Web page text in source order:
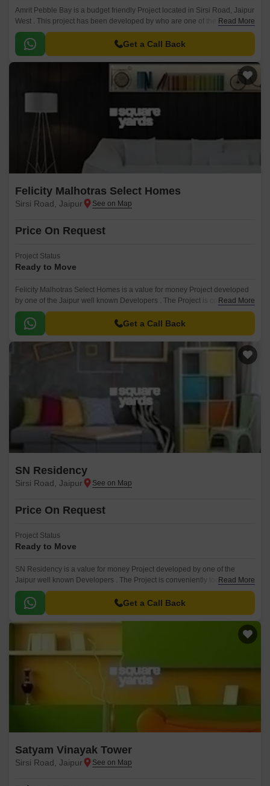
Amrit Pebble Bay is a budget friendly Project located in Sirsi Road, Jaipur
West . This project has been developed by who are one of the reputed
developers in the Jaipur.
Read More
Get a Call Back
Felicity Malhotras Select Homes
Sirsi Road, Jaipur
Price On Request
Project Status
Ready to Move
Felicity Malhotras Select Homes is a value for money Project developed
by one of the Jaipur well known Developers . The Project is conveniently
located in Sirsi Road, Jaipur West .
Read More
Get a Call Back
SN Residency
Sirsi Road, Jaipur
Price On Request
Project Status
Ready to Move
SN Residency is a value for money Project developed by one of the
Jaipur well known Developers . The Project is conveniently located in
Sirsi Road, Jaipur West ..
Read More
Get a Call Back
Satyam Vinayak Tower
Sirsi Road, Jaipur